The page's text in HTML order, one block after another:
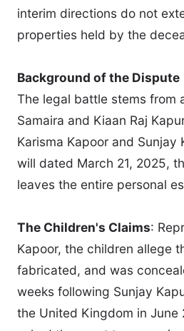
interim directions do not
properties held by the
Background of the Dispute
The legal battle stems from
Samaira and Kiaan Raj
Karisma Kapoor and Sunjay
will dated March 21, 2025,
leaves the entire personal
The Children's Claims:
Kapoor, the children allege
fabricated, and was
weeks following Sunjay
the United Kingdom in June